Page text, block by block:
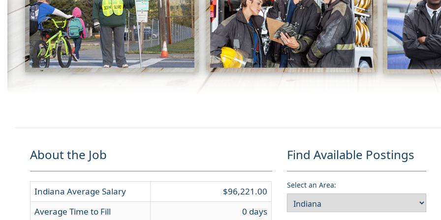
About the Job
Indiana Average Salary
$96,221.00
Average Time to Fill
0 days
Find Available Postings
Select an Area: